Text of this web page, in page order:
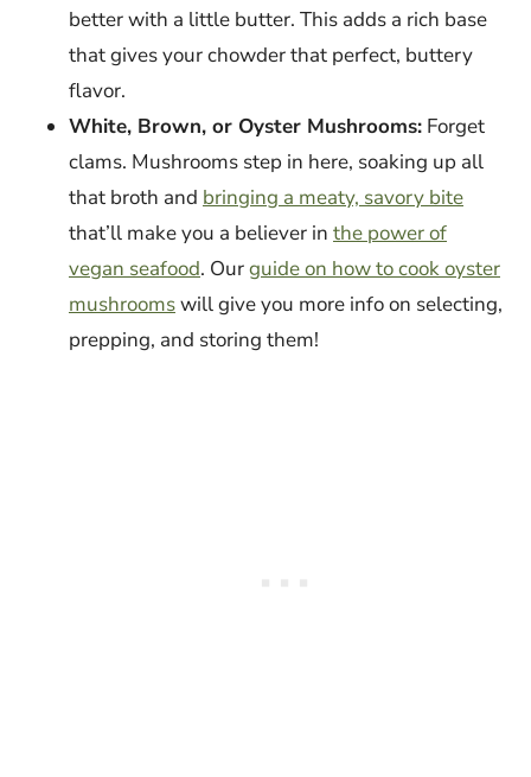
better with a little butter. This adds a rich base
that gives your chowder that perfect, buttery
flavor.
White, Brown, or Oyster Mushrooms: Forget
clams. Mushrooms step in here, soaking up all
that broth and bringing a meaty, savory bite
that’ll make you a believer in the power of
vegan seafood. Ourguide on how to cook oyster
mushroomswill give you more info on selecting,
prepping, and storing them!